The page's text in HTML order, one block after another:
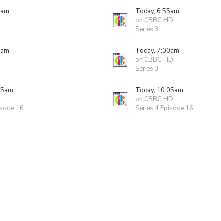
Today, 6:55am
on CBBC HD
Series 3
Today, 7:00am
on CBBC HD
Series 3
16
Today, 10:05am
on CBBC HD
Series 4 Episode 16